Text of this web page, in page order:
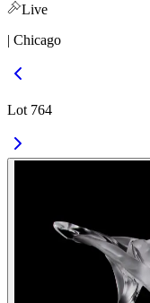
Live
| Chicago
Lot 764